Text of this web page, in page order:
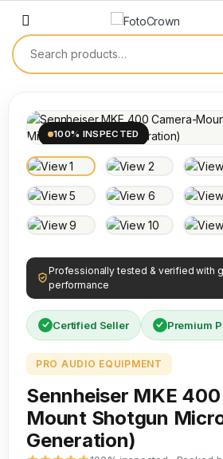
100% INSPECTED
Professionally tested & verified with
performance
Certified Seller Premium
PRO AUDIO EQUIPMENT
Sennheiser MKE
Mount Shotgun
Generation)